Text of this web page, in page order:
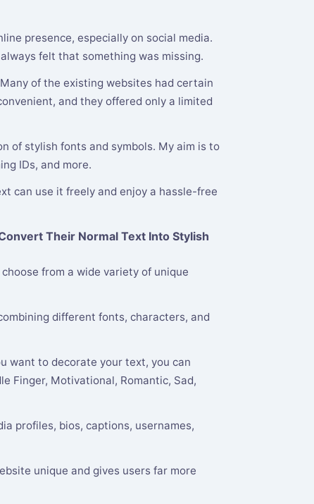
presence, especially on social media.
felt that something was missing.
of the existing websites had certain
and they offered only a limited
of stylish fonts and symbols. My aim is to
IDs, and more.
can use it freely and enjoy a hassle-free
Their Normal Text Into Stylish
from a wide variety of unique
different fonts, characters, and
want to decorate your text, you can
Finger, Motivational, Romantic, Sad,
profiles, bios, captions, usernames,
unique and gives users far more